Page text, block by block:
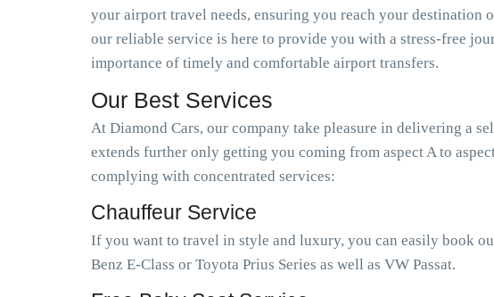
your airport travel needs, ensuring you reach your
our reliable service is here to provide you with a stress-free
importance of timely and comfortable airport transfers.
Our Best Services
At Diamond Cars, our company take pleasure in delivering a
extends further only getting you coming from aspect A to
complying with concentrated services:
Chauffeur Service
If you want to travel in style and luxury, you can easily book
Benz E-Class or Toyota Prius Series as well as VW Passat.